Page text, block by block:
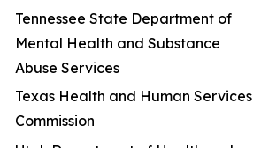
Tennessee State Department of
Mental Health and Substance
Abuse Services
Texas Health and Human Services
Commission